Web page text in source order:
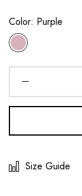
Color: Purple
Size Guide